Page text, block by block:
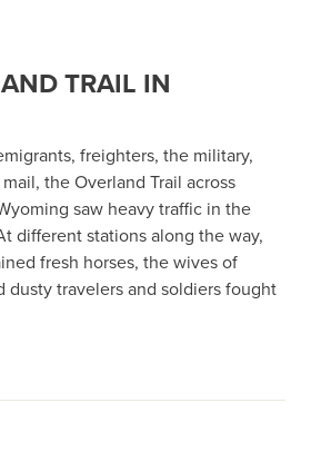
TRAIL IN
freighters, the military,
the Overland Trail across
saw heavy traffic in the
different stations along the way,
fresh horses, the wives of
dusty travelers and soldiers fought